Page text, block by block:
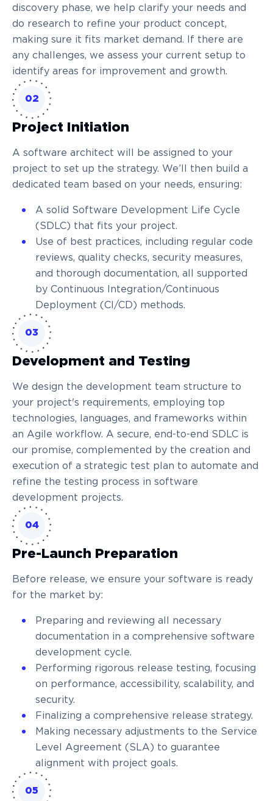
discovery phase, we help clarify your needs and
do research to refine your product concept,
making sure it fits market demand. If there are
any challenges, we assess your current setup to
identify areas for improvement and growth.
02
Project Initiation
A software architect will be assigned to your
project to set up the strategy. We’ll then build a
dedicated team based on your needs, ensuring:
A solid Software Development Life Cycle
(SDLC) that fits your project.
Use of best practices, including regular code
reviews, quality checks, security measures,
and thorough documentation, all supported
by Continuous Integration/Continuous
Deployment (CI/CD) methods.
03
Development and Testing
We design the development team structure to
your project's requirements, employing top
technologies, languages, and frameworks within
an Agile workflow. A secure, end-to-end SDLC is
our promise, complemented by the creation and
execution of a strategic test plan to automate and
refine the testing process in software
development projects.
04
Pre-Launch Preparation
Before release, we ensure your software is ready
for the market by:
Preparing and reviewing all necessary
documentation in a comprehensive software
development cycle.
Performing rigorous release testing, focusing
on performance, accessibility, scalability, and
security.
Finalizing a comprehensive release strategy.
Making necessary adjustments to the Service
Level Agreement (SLA) to guarantee
alignment with project goals.
05